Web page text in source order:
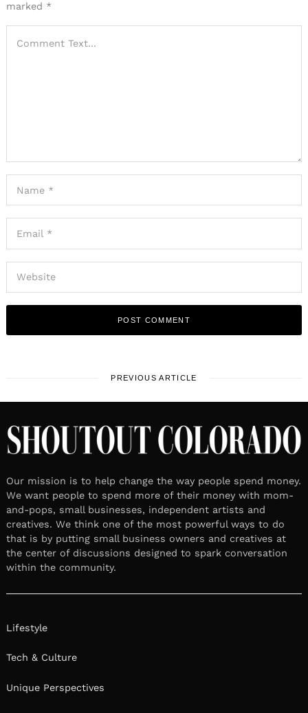
marked *
PREVIOUS ARTICLE
Our mission is to help change the way people spend money.
We want people to spend more of their money with mom-
and-pops, small businesses, independent artists and
creatives. We think one of the most powerful ways to do
that is by putting small business owners and creatives at
the center of discussions designed to spark conversation
within the community.
Lifestyle
Tech & Culture
Unique Perspectives